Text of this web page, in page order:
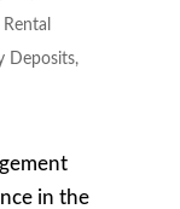
Rental
Deposits,
in the